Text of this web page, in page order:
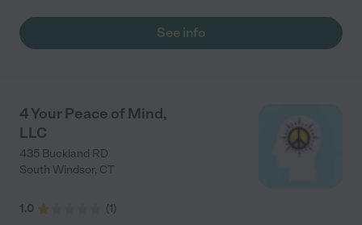
See info
4 Your Peace of Mind,
LLC
435 Buckland RD
South Windsor, CT
1.0 (1)